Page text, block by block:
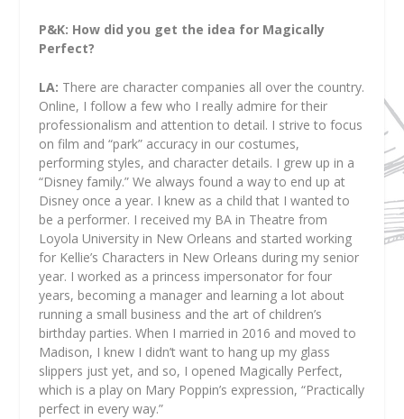
P&K: How did you get the idea for Magically
Perfect?
LA: There are character companies all over the country.
Online, I follow a few who I really admire for their
professionalism and attention to detail. I strive to focus
on film and “park” accuracy in our costumes,
performing styles, and character details. I grew up in a
“Disney family.” We always found a way to end up at
Disney once a year. I knew as a child that I wanted to
be a performer. I received my BA in Theatre from
Loyola University in New Orleans and started working
for Kellie’s Characters in New Orleans during my senior
year. I worked as a princess impersonator for four
years, becoming a manager and learning a lot about
running a small business and the art of children’s
birthday parties. When I married in 2016 and moved to
Madison, I knew I didn’t want to hang up my glass
slippers just yet, and so, I opened Magically Perfect,
which is a play on Mary Poppin’s expression, “Practically
perfect in every way.”